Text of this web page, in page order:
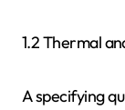
1.2 Thermal
A specifying